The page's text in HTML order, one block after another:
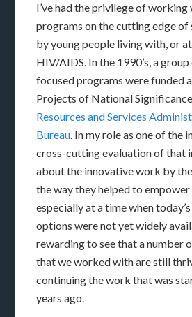
I’ve had the privilege of
programs on the cutting edge of
by young people living with, or
HIV/AIDS. In the 1990’s, a
focused programs were funded
Projects of National
Resources and Services
Bureau. In my role as one of the
cross-cutting evaluation of that
about the innovative work by
the way they helped to
especially at a time when
options were not yet widely
rewarding to see that a number
that we worked with are still
continuing the work that was
years ago.